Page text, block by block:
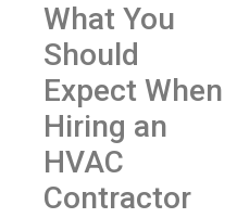
What You
Should
Expect When
Hiring an
HVAC
Contractor